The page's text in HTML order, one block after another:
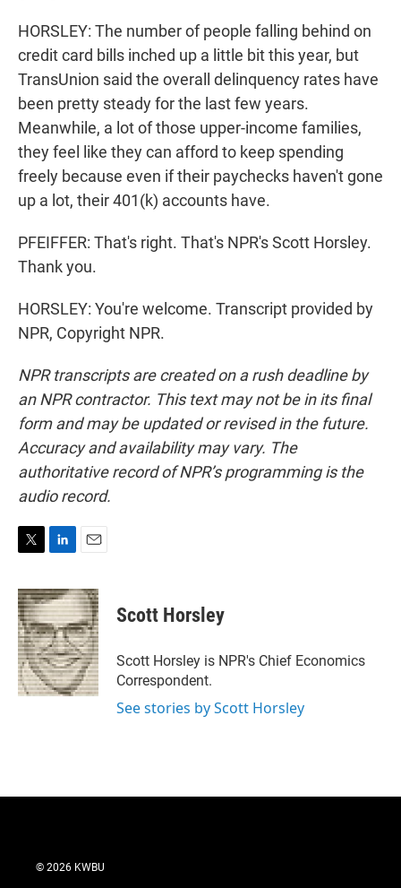
HORSLEY: The number of people falling behind on
credit card bills inched up a little bit this year, but
TransUnion said the overall delinquency rates have
been pretty steady for the last few years.
Meanwhile, a lot of those upper-income families,
they feel like they can afford to keep spending
freely because even if their paychecks haven't gone
up a lot, their 401(k) accounts have.
PFEIFFER: That's right. That's NPR's Scott Horsley.
Thank you.
HORSLEY: You're welcome. Transcript provided by
NPR, Copyright NPR.
NPR transcripts are created on a rush deadline by
an NPR contractor. This text may not be in its final
form and may be updated or revised in the future.
Accuracy and availability may vary. The
authoritative record of NPR’s programming is the
audio record.
i
t
t
e
r
n
k
e
d
I
n
a
i
l
Scott Horsley
Scott Horsley is NPR's Chief Economics
Correspondent.
See stories by Scott Horsley
© 2026 KWBU